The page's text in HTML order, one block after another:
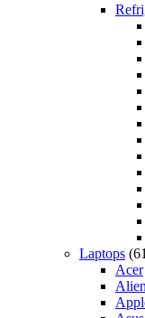
Laptops
Acer